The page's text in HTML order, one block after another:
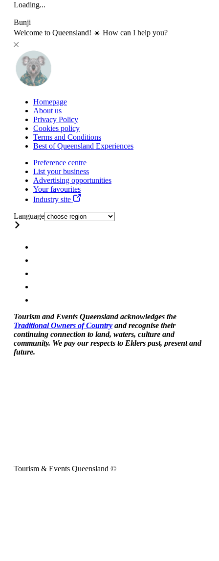
Loading...
Bunji
Welcome to Queensland! ☀️ How can I help you?
Homepage
About us
Privacy Policy
Cookies policy
Terms and Conditions
Best of Queensland Experiences
Preference centre
List your business
Advertising opportunities
Your favourites
Industry site
Language
Tourism and Events Queensland acknowledges the
Traditional Owners of Country and recognise their
continuing connection to land, waters, culture and
community. We pay our respects to Elders past, present and
future.
Tourism & Events Queensland ©